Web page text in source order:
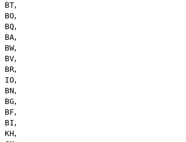
BT,
BO,
BQ,
BA,
BW,
BV,
BR,
IO,
BN,
BG,
BF,
BI,
KH,